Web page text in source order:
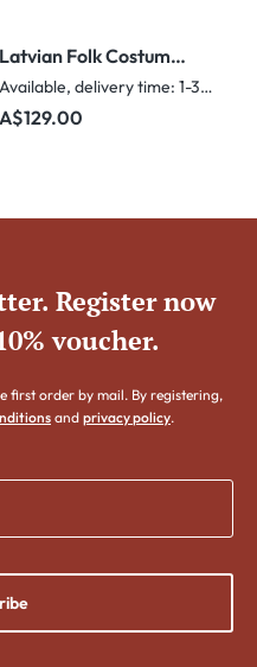
Latvian Folk Costume
Matryoshka – 5
Nested Set
Available, delivery time: 1-3 days
Regular price:
A$129.00
Register now
voucher.
first order by mail. By registering,
and privacy policy.